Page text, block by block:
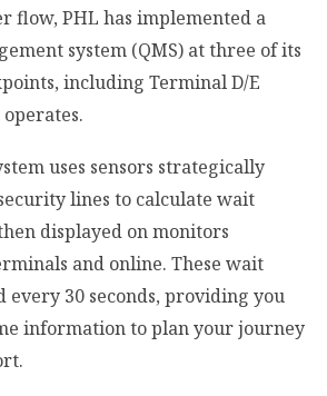
flow, PHL has implemented a
system (QMS) at three of its
including Terminal D/E
uses sensors strategically
lines to calculate wait
displayed on monitors
and online. These wait
every 30 seconds, providing you
information to plan your journey